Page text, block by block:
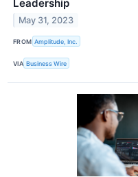
Leadership
May 31, 2023
FROM Amplitude, Inc.
VIA Business Wire